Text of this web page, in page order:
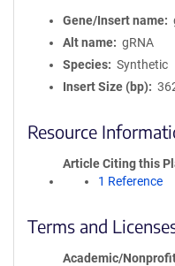
Gene/Insert name
Alt name
gRNA
Species
Synthetic
Insert Size (bp)
Resource
Article Citing this
1 Reference
Terms and
Academic/